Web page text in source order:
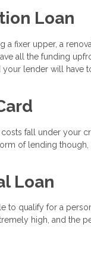
Loan
a fixer upper, a
all the funding
your lender will have
fall under your
of lending
Loan
to qualify for a
high, and the